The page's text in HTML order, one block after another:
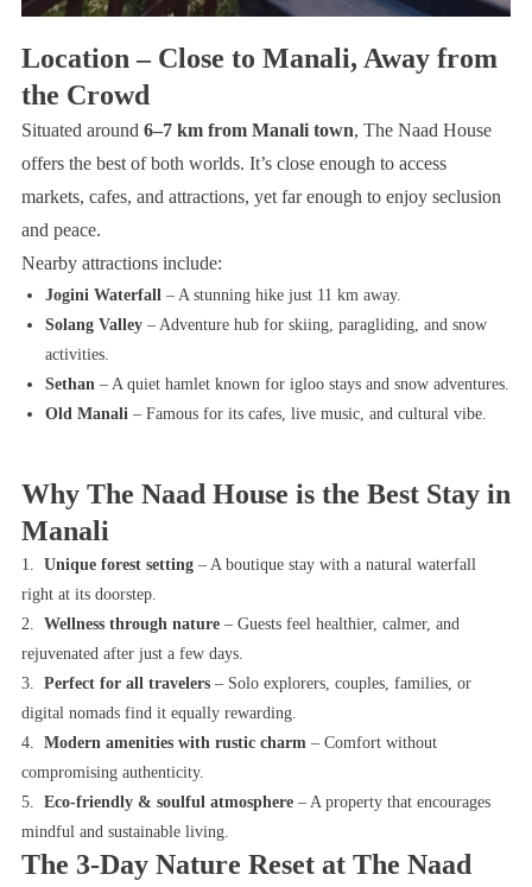
Location – Close to Manali, Away from
the Crowd
Situated around 6–7 km from Manali town, The Naad House
offers the best of both worlds. It’s close enough to access
markets, cafes, and attractions, yet far enough to enjoy seclusion
and peace.
Nearby attractions include:
Jogini Waterfall– A stunning hike just 11 km away.
Solang Valley– Adventure hub for skiing, paragliding, and snow
activities.
Sethan– A quiet hamlet known for igloo stays and snow adventures.
Old Manali– Famous for its cafes, live music, and cultural vibe.
Why The Naad House is the Best Stay in
Manali
1. Unique forest setting– A boutique stay with a natural waterfall
right at its doorstep.
2. Wellness through nature– Guests feel healthier, calmer, and
rejuvenated after just a few days.
3. Perfect for all travelers– Solo explorers, couples, families, or
digital nomads find it equally rewarding.
4. Modern amenities with rustic charm– Comfort without
compromising authenticity.
5. Eco-friendly & soulful atmosphere– A property that encourages
mindful and sustainable living.
The 3-Day Nature Reset at The Naad